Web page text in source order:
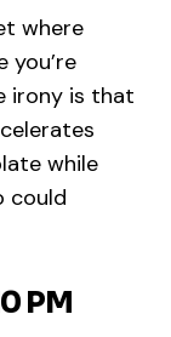
where
you’re
irony is that
while
could
PM